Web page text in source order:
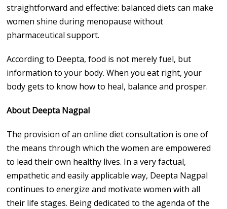
straightforward and effective: balanced diets can make
women shine during menopause without
pharmaceutical support.
According to Deepta, food is not merely fuel, but
information to your body. When you eat right, your
body gets to know how to heal, balance and prosper.
About Deepta Nagpal
The provision of an online diet consultation is one of
the means through which the women are empowered
to lead their own healthy lives. In a very factual,
empathetic and easily applicable way, Deepta Nagpal
continues to energize and motivate women with all
their life stages. Being dedicated to the agenda of the